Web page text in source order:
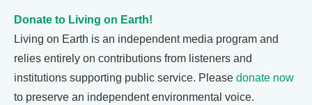
Donate to Living on Earth!
Living on Earth is an independent media program and
relies entirely on contributions from listeners and
institutions supporting public service. Please donate now
to preserve an independent environmental voice.